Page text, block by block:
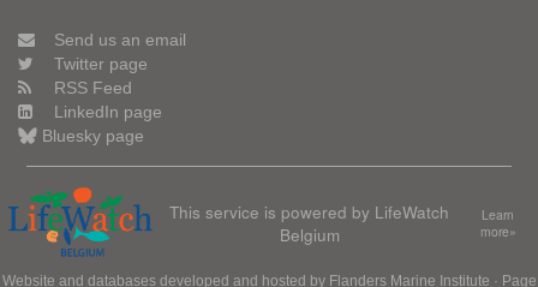
Send us an email
Twitter page
RSS Feed
LinkedIn page
Bluesky page
This service is powered by LifeWatch
Belgium
Learn
more»
Website and databases developed and hosted by Flanders Marine Institute · Page